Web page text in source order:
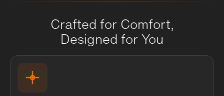
Crafted for Comfort,
Designed for You